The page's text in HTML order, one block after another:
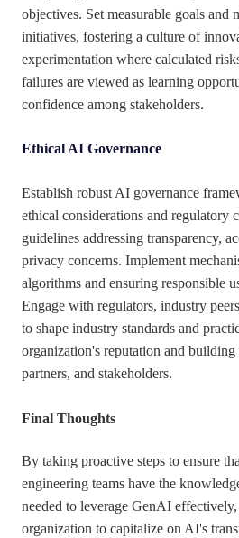
objectives. Set measurable goals and
initiatives, fostering a culture of
experimentation where calculated
failures are viewed as learning
confidence among stakeholders.
Ethical AI Governance
Establish robust AI governance
ethical considerations and regulatory
guidelines addressing transparency,
privacy concerns. Implement
algorithms and ensuring responsible
Engage with regulators, industry
to shape industry standards and
organization's reputation and
partners, and stakeholders.
Final Thoughts
By taking proactive steps to ensure
engineering teams have the
needed to leverage GenAI
organization to capitalize on AI's